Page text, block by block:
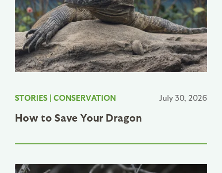
STORIES | CONSERVATION July 30, 2026
How to Save Your Dragon